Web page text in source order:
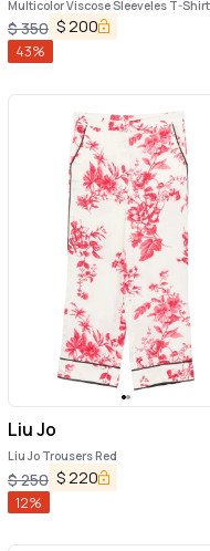
Multicolor Viscose Sleeveles T-Shirt
$350 $200
43%
Liu Jo
Liu Jo Trousers Red
$250 $220
12%